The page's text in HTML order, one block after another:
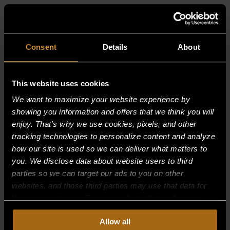
Consent Details About
This website uses cookies
We want to maximize your website experience by
showing you information and offers that we think you will
enjoy. That's why we use cookies, pixels, and other
tracking technologies to personalize content and analyze
how our site is used so we can deliver what matters to
you. We disclose data about website users to third
parties so we can target our ads to you on other
websites, and those third parties may use that data for
collect, use, and disclose this information, please review
Continued use of the site means you
Allow all